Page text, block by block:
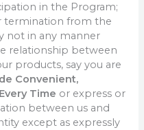
in the Program;
termination from the
not in any manner
relationship between
products, say you are
Convenient,
Time or express or
between us and
except as expressly